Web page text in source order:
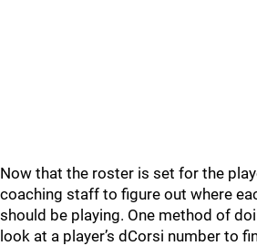
Now that the roster is set for the
coaching staff to figure out where
should be playing. One method of
look at a player’s dCorsi number to